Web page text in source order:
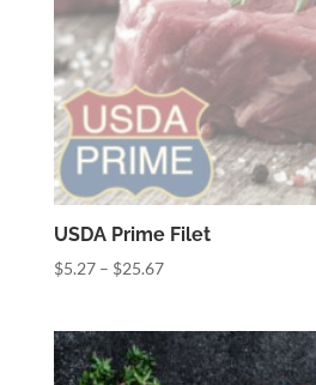
USDA Prime Filet
$5.27 – $25.67Price
through
$25.67